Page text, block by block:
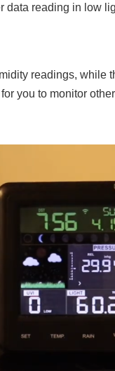
data reading in low
readings, while
you to monitor